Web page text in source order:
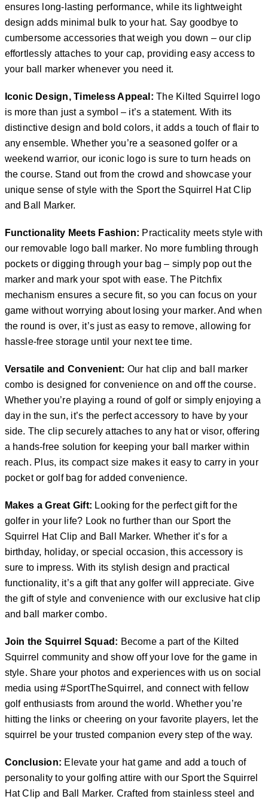
ensures long-lasting performance, while its lightweight
design adds minimal bulk to your hat. Say goodbye to
cumbersome accessories that weigh you down – our clip
effortlessly attaches to your cap, providing easy access to
your ball marker whenever you need it.
Iconic Design, Timeless Appeal: The Kilted Squirrel logo
is more than just a symbol – it’s a statement. With its
distinctive design and bold colors, it adds a touch of flair to
any ensemble. Whether you’re a seasoned golfer or a
weekend warrior, our iconic logo is sure to turn heads on
the course. Stand out from the crowd and showcase your
unique sense of style with the Sport the Squirrel Hat Clip
and Ball Marker.
Functionality Meets Fashion: Practicality meets style with
our removable logo ball marker. No more fumbling through
pockets or digging through your bag – simply pop out the
marker and mark your spot with ease. The Pitchfix
mechanism ensures a secure fit, so you can focus on your
game without worrying about losing your marker. And when
the round is over, it’s just as easy to remove, allowing for
hassle-free storage until your next tee time.
Versatile and Convenient: Our hat clip and ball marker
combo is designed for convenience on and off the course.
Whether you’re playing a round of golf or simply enjoying a
day in the sun, it’s the perfect accessory to have by your
side. The clip securely attaches to any hat or visor, offering
a hands-free solution for keeping your ball marker within
reach. Plus, its compact size makes it easy to carry in your
pocket or golf bag for added convenience.
Makes a Great Gift: Looking for the perfect gift for the
golfer in your life? Look no further than our Sport the
Squirrel Hat Clip and Ball Marker. Whether it’s for a
birthday, holiday, or special occasion, this accessory is
sure to impress. With its stylish design and practical
functionality, it’s a gift that any golfer will appreciate. Give
the gift of style and convenience with our exclusive hat clip
and ball marker combo.
Join the Squirrel Squad: Become a part of the Kilted
Squirrel community and show off your love for the game in
style. Share your photos and experiences with us on social
media using #SportTheSquirrel, and connect with fellow
golf enthusiasts from around the world. Whether you’re
hitting the links or cheering on your favorite players, let the
squirrel be your trusted companion every step of the way.
Conclusion: Elevate your hat game and add a touch of
personality to your golfing attire with our Sport the Squirrel
Hat Clip and Ball Marker. Crafted from stainless steel and